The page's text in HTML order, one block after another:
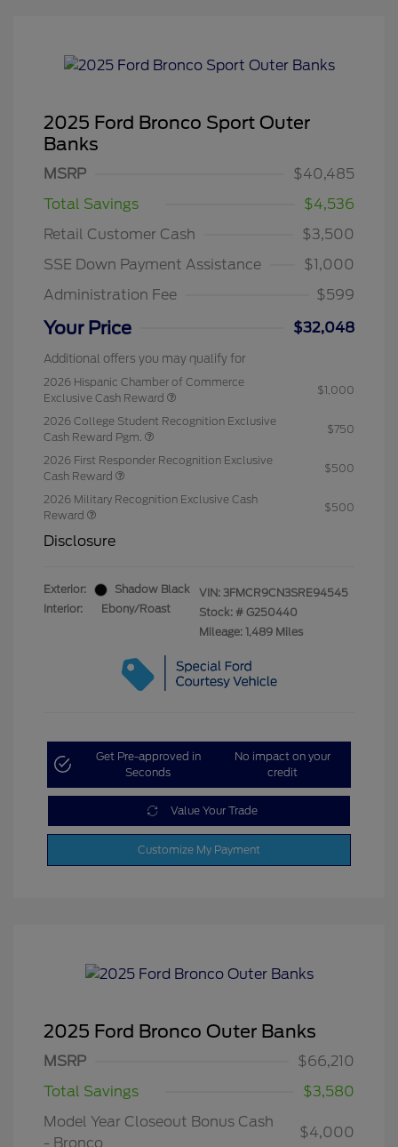
2025 Ford Bronco Sport Outer
Banks
MSRP
$40,485
Total Savings
$4,536
Retail Customer Cash
$3,500
SSE Down Payment Assistance
$1,000
Administration Fee
$599
Your Price $32,048
Additional offers you may qualify for
2026 Hispanic Chamber of Commerce
Exclusive Cash Reward
$1,000
2026 College Student Recognition Exclusive
Cash Reward Pgm.
$750
2026 First Responder Recognition Exclusive
Cash Reward
$500
2026 Military Recognition Exclusive Cash
Reward
$500
Disclosure
Exterior:
Shadow Black
Interior:
Ebony/Roast
VIN: 3FMCR9CN3SRE94545
Stock: # G250440
Mileage: 1,489 Miles
Get Pre-approved in
Seconds
No impact on your
credit
Value Your Trade
Customize My Payment
2025 Ford Bronco Outer Banks
MSRP
$66,210
Total Savings
$3,580
Model Year Closeout Bonus Cash
- Bronco
$4,000